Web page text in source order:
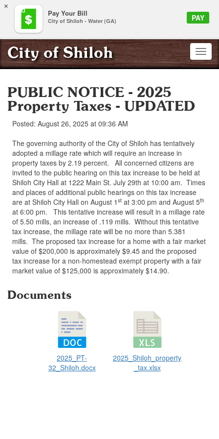
City of Shiloh
PUBLIC NOTICE - 2025
Property Taxes - UPDATED
Posted: August 26, 2025 at 09:36 AM
The governing authority of the City of Shiloh has tentatively
adopted a millage rate which will require an increase in
property taxes by 2.19 percent. All concerned citizens are
invited to the public hearing on this tax increase to be held at
Shiloh City Hall at 1222 Main St. July 29th at 10:00 am. Times
and places of additional public hearings on this tax increase
are at Shiloh City Hall on August 1 st at 3:00 pm and August 5th
at 6:00 pm. This tentative increase will result in a millage rate
of 5.50 mills, an increase of .119 mills. Without this tentative
tax increase, the millage rate will be no more than 5.381
mills. The proposed tax increase for a home with a fair market
value of $200,000 is approximately $9.45 and the proposed
tax increase for a non-homestead exempt property with a fair
market value of $125,000 is approximately $14.90.
Documents
2025_PT-
32_Shiloh.docx
2025_Shiloh_property
_tax.xlsx
×
Pay Your Bill
City of Shiloh - Water (GA) PAY